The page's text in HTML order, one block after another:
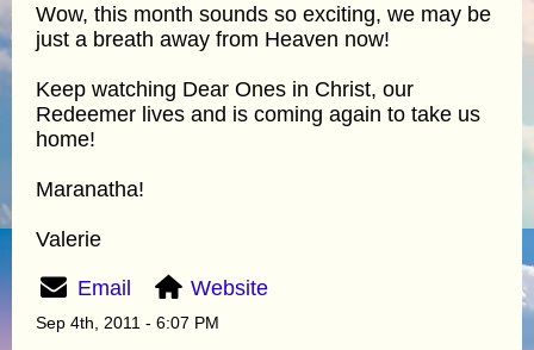
Wow, this month sounds so exciting, we may be
just a breath away from Heaven now!
Keep watching Dear Ones in Christ, our
Redeemer lives and is coming again to take us
home!
Maranatha!
Valerie
Email Website
Sep 4th, 2011 - 6:07 PM